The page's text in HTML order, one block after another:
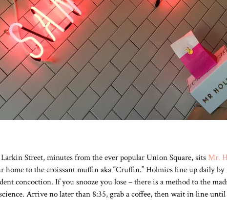
Street, minutes from the ever popular Union Square, sitsMr.
home to the croissant muffin aka “Cruffin.” Holmies line up daily by
concoction. If you snooze you lose – there is a method to the
Arrive no later than 8:35, grab a coffee, then wait in line